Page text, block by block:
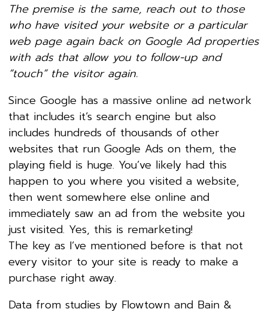
The premise is the same, reach out to those
who have visited your website or a particular
web page again back on Google Ad properties
with ads that allow you to follow-up and
“touch” the visitor again.
Since Google has a massive online ad network
that includes it’s search engine but also
includes hundreds of thousands of other
websites that run Google Ads on them, the
playing field is huge. You’ve likely had this
happen to you where you visited a website,
then went somewhere else online and
immediately saw an ad from the website you
just visited. Yes, this is remarketing!
The key as I’ve mentioned before is that not
every visitor to your site is ready to make a
purchase right away.
Data from studies by Flowtown and Bain &